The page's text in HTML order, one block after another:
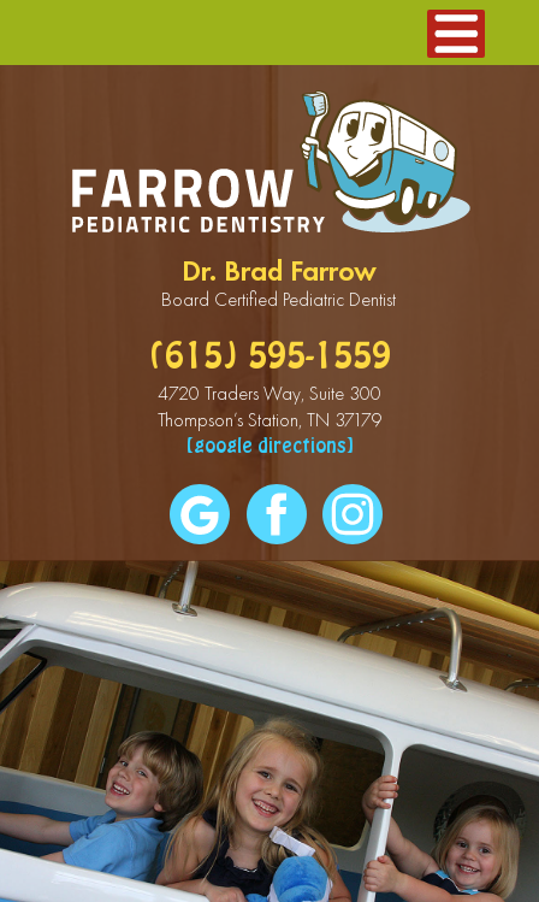
(615) 595-1559
4720 Traders Way, Suite 300
Thompson’s Station, TN 37179
[google directions]
Dr. Brad Farrow
Board Certified Pediatric Dentist